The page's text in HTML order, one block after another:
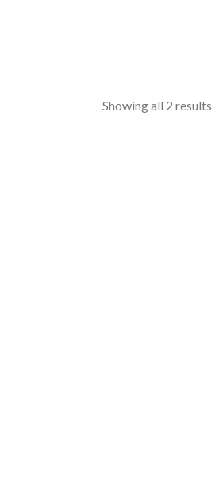
Showing all 2 results